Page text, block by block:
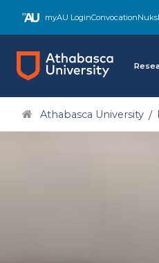
content
myAU LoginConvocation
Athabasca University